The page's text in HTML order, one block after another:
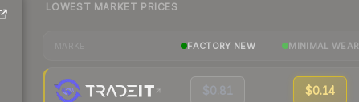
LOWEST MARKET PRICES
FACTORY NEW MINIMAL WEAR
$0.81 $0.14